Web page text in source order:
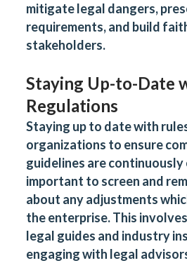
mitigate legal dangers,
requirements, and build
stakeholders.
Staying Up-to-Date
Regulations
Staying up to date with
organizations to ensure
guidelines are
important to screen and
about any adjustments
the enterprise. This
legal guides and industry
engaging with legal